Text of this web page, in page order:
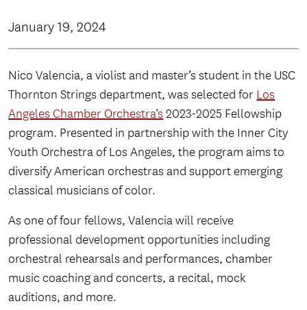
January 19, 2024
Nico Valencia, a violist and master’s student in the USC
Thornton Strings department, was selected for Los
Angeles Chamber Orchestra’s2023-2025 Fellowship
program. Presented in partnership with the Inner City
Youth Orchestra of Los Angeles, the program aims to
diversify American orchestras and support emerging
classical musicians of color.
As one of four fellows, Valencia will receive
professional development opportunities including
orchestral rehearsals and performances, chamber
music coaching and concerts, a recital, mock
auditions, and more.